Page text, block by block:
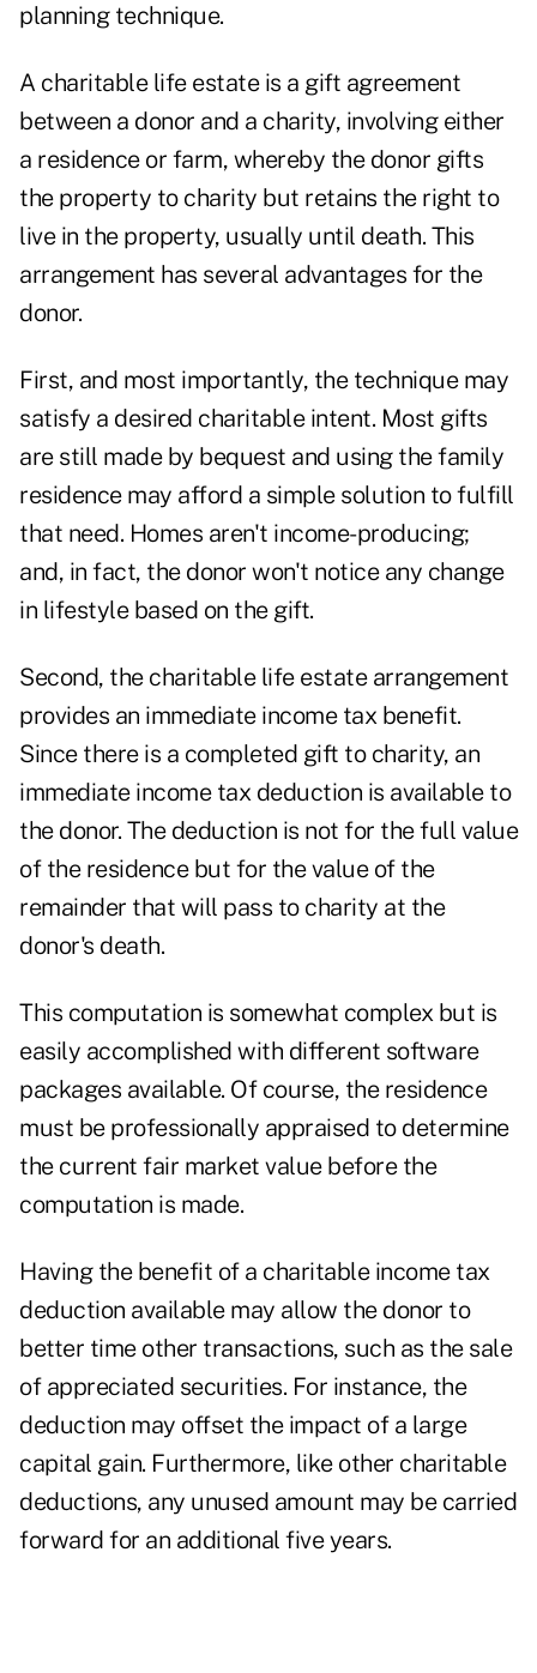
planning technique.
A charitable life estate is a gift agreement
between a donor and a charity, involving either
a residence or farm, whereby the donor gifts
the property to charity but retains the right to
live in the property, usually until death. This
arrangement has several advantages for the
donor.
First, and most importantly, the technique may
satisfy a desired charitable intent. Most gifts
are still made by bequest and using the family
residence may afford a simple solution to fulfill
that need. Homes aren't income-producing;
and, in fact, the donor won't notice any change
in lifestyle based on the gift.
Second, the charitable life estate arrangement
provides an immediate income tax benefit.
Since there is a completed gift to charity, an
immediate income tax deduction is available to
the donor. The deduction is not for the full value
of the residence but for the value of the
remainder that will pass to charity at the
donor's death.
This computation is somewhat complex but is
easily accomplished with different software
packages available. Of course, the residence
must be professionally appraised to determine
the current fair market value before the
computation is made.
Having the benefit of a charitable income tax
deduction available may allow the donor to
better time other transactions, such as the sale
of appreciated securities. For instance, the
deduction may offset the impact of a large
capital gain. Furthermore, like other charitable
deductions, any unused amount may be carried
forward for an additional five years.